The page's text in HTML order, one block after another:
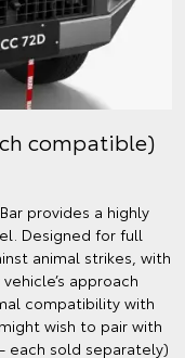
compatible)
provides a highly
Designed for full
animal strikes, with
approach
compatibility with
wish to pair with
each sold separately)